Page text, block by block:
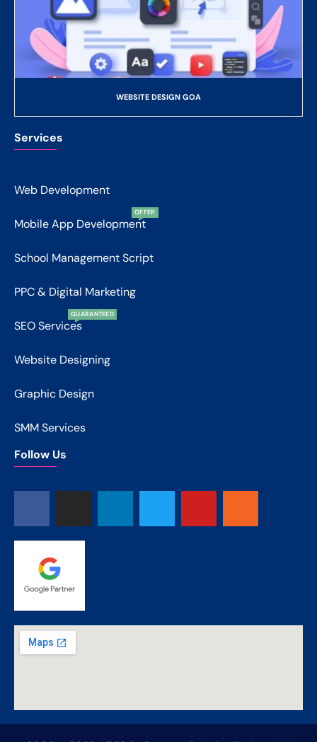
WEBSITE DESIGN GOA
Services
Web Development
Mobile App Development
OFFER
School Management Script
PPC & Digital Marketing
SEO Services
GUARANTEED
Website Designing
Graphic Design
SMM Services
Follow Us